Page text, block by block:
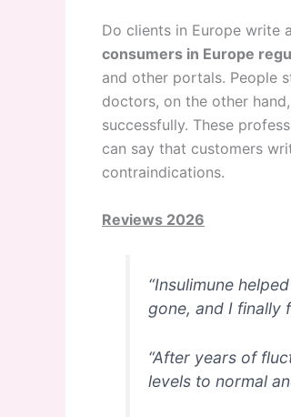
Do clients in Europe write
consumers in Europe
and other portals. People
doctors, on the other
successfully. These
can say that customers
contraindications.
Reviews 2026
“Insulimune
gone, and I finally
“After years of
levels to normal